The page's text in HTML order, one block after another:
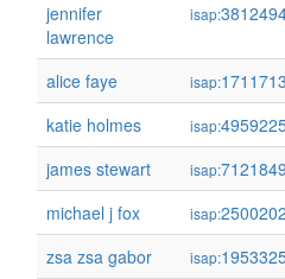
jennifer
lawrence
isap:
alice faye isap:
katie holmes
isap:
james stewart
isap:
michael j fox
isap:
zsa zsa gabor
isap: